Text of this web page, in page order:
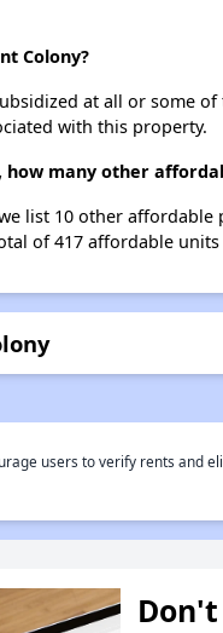
Colony?
at all or some
with this property.
how many other
list 10 other
of 417 affordable
users to verify rents and